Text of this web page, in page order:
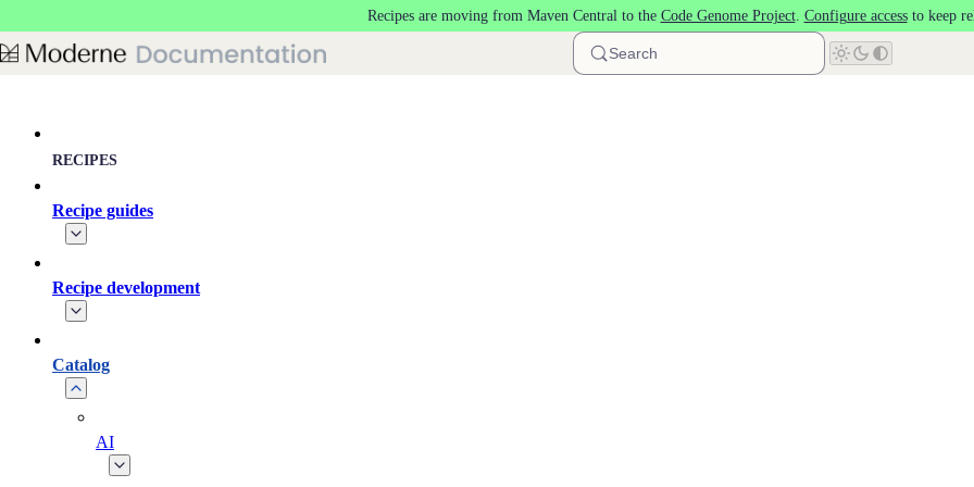
Recipes are moving from Maven Central to the Code Genome Project. Configure accessto keep
Search
RECIPES
Recipe guides
Recipe development
Catalog
AI